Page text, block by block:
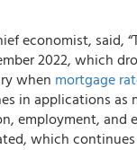
economist, said,
2022, which
when mortgage
in applications as
employment,
which